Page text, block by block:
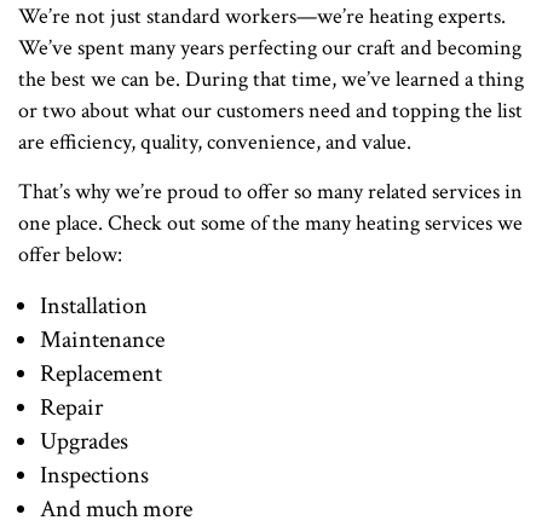
We’re not just standard workers—we’re heating experts.
We’ve spent many years perfecting our craft and becoming
the best we can be. During that time, we’ve learned a thing
or two about what our customers need and topping the list
are efficiency, quality, convenience, and value.
That’s why we’re proud to offer so many related services in
one place. Check out some of the many heating services we
offer below:
Installation
Maintenance
Replacement
Repair
Upgrades
Inspections
And much more